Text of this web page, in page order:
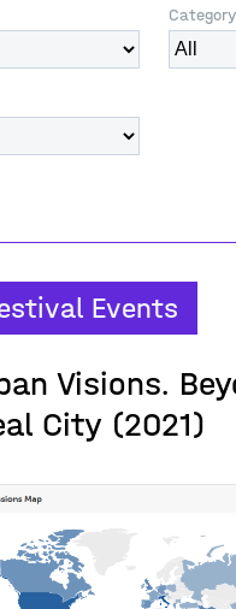
Category
Events
Visions.
City (2021)